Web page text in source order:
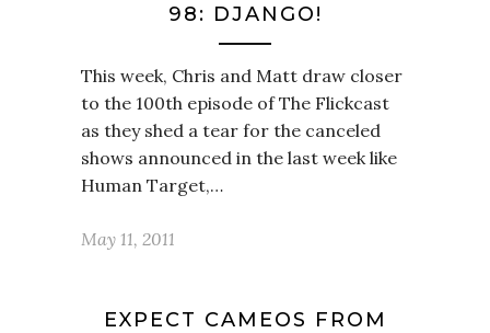
98: DJANGO!
This week, Chris and Matt draw closer
to the 100th episode of The Flickcast
as they shed a tear for the canceled
shows announced in the last week like
Human Target,…
May 11, 2011
EXPECT CAMEOS FROM